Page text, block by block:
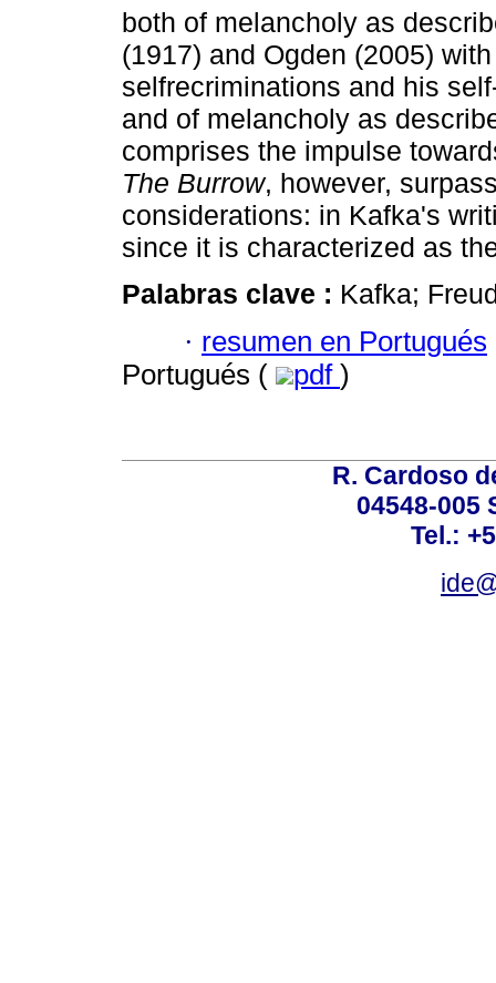
both of melancholy as
(1917) and Ogden (2005)
selfrecriminations and his
and of melancholy as
comprises the impulse
The Burrow, however,
considerations: in Kafka's
since it is characterized as
Palabras clave : Kafka;
· resumen en Portugués
Portugués (
pdf )
R. Cardoso
04548-005
Tel.: